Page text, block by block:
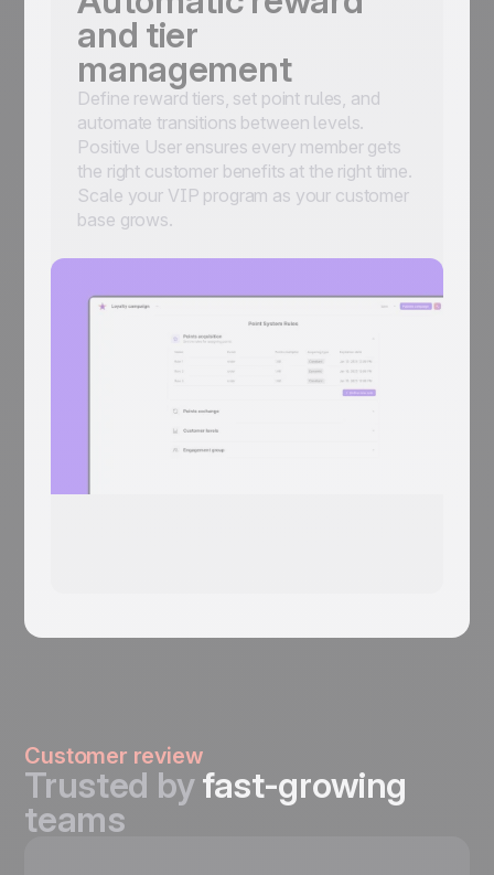
and tier
management
Define reward tiers, set point rules, and
automate transitions between levels.
Positive User ensures every member gets
the right customer benefits at the right time.
Scale your VIP program as your customer
base grows.
Customer review
Trusted byfast-growing
teams